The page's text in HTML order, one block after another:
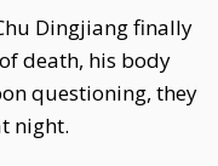
Dingjiang finally
death, his body
questioning, they
night.